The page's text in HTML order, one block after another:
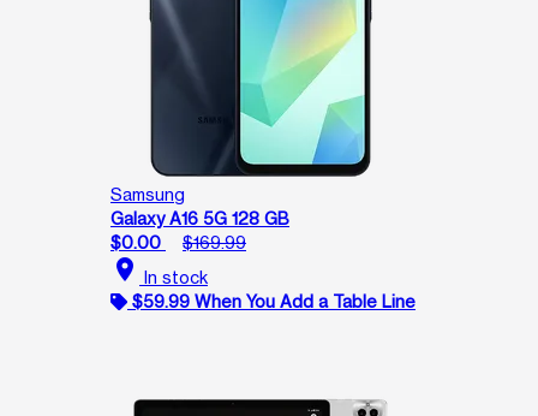
Samsung
Galaxy A16 5G 128 GB
$0.00
$169.99
location_on In stock
$59.99 When You Add a Table Line